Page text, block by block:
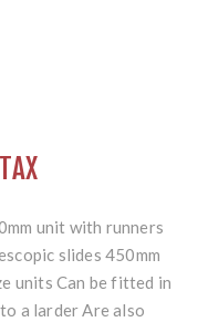
unit with runners
slides 450mm
units Can be fitted in
a larder Are also